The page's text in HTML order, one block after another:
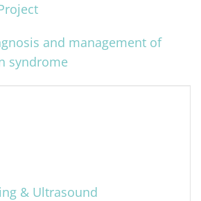
and management of
syndrome
& Ultrasound